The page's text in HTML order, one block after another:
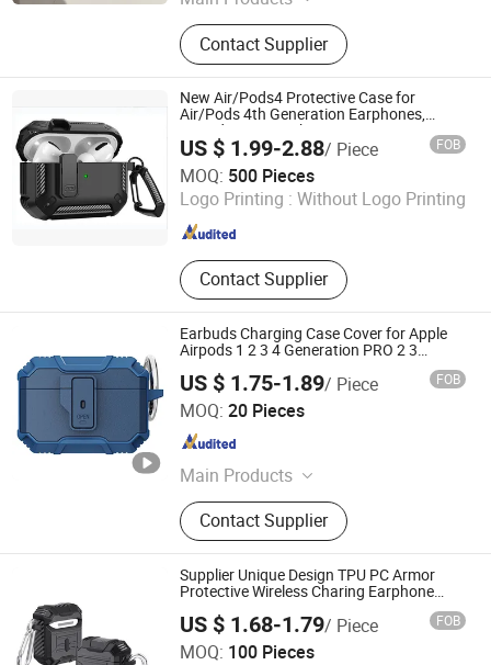
Earphone; Headphone;
Speaker;Charger;Phone Case
Contact Supplier
New Air/Pods4 Protective Case for
Air/Pods 4th Generation Earphones,
Airpodspro2 Earphone Case
Customization
US $ 1.99-2.88/ Piece FOB
MOQ: 500 Pieces
Logo Printing : Without Logo Printing
Contact Supplier
Leedor Industrial Co., Ltd.
Guangdong , China Since 2023
Earbuds Charging Case Cover for Apple
Airpods 1 2 3 4 Generation PRO 2 3
Shockproof Protective Case
US $ 1.75-1.89/ Piece FOB
MOQ: 20 Pieces
Main Products
Mobile Phone Case, Charging
Cable/Charger Adapter, Bluetooth
Earphone/Headphone, Car Phone
Holder/Car Charger, Tempered Glass
Screen Protector, Wireless Charger,
Speaker, Tablets PC Protective Case
Contact Supplier
Shenzhen Dilian Trading Co., Ltd.
Guangdong , China
Supplier Unique Design TPU PC Armor
Protective Wireless Charing Earphone
Cover Case for Airpod 1 2 3 PRO Airpods
Case
US $ 1.68-1.79/ Piece FOB
MOQ: 100 Pieces
Guangzhou Wonderfone International Co., Ltd.